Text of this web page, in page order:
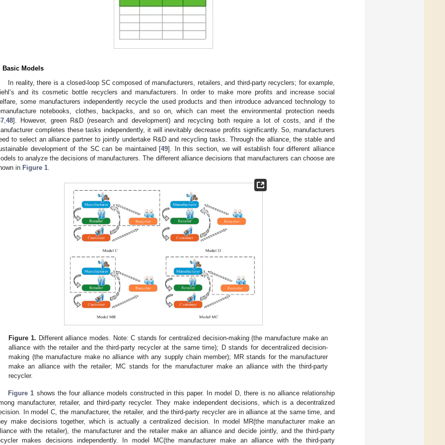
Basic Models
In reality, there is a closed-loop SC composed of manufacturers, retailers, and third-party recyclers; for example,
and its cosmetic bottle recyclers and manufacturers. In order to make more profits and increase social
some manufacturers independently recycle the used products and then introduce advanced technology to
notebooks, clothes, backpacks, and so on, which can meet the environmental protection needs
48]. However, green R&D (research and development) and recycling both require a lot of costs, and if the
completes these tasks independently, it will inevitably decrease profits significantly. So, manufacturers
to select an alliance partner to jointly undertake R&D and recycling tasks. Through the alliance, the stable and
development of the SC can be maintained [49]. In this section, we will establish four different alliance
to analyze the decisions of manufacturers. The different alliance decisions that manufacturers can choose are
in Figure 1
Figure 1. Different alliance modes. Note: C stands for centralized decision-making (the manufacture make an
alliance with the retailer and the third-party recycler at the same time); D stands for decentralized decision-
making (the manufacture make no alliance with any supply chain member); MR stands for the manufacturer
make an alliance with the retailer; MC stands for the manufacturer make an alliance with the third-party
recycler.
Figure 1 shows the four alliance models constructed in this paper. In model D, there is no alliance relationship
manufacturer, retailer, and third-party recycler. They make independent decisions, which is a decentralized
In model C, the manufacturer, the retailer, and the third-party recycler are in alliance at the same time, and
make decisions together, which is actually a centralized decision. In model MR(the manufacturer make an
with the retailer), the manufacturer and the retailer make an alliance and decide jointly, and the third-party
makes decisions independently. In model MC(the manufacturer make an alliance with the third-party